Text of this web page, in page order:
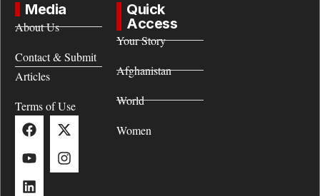
Media
About Us
Contact & Submit
Articles
Terms of Use
Quick
Access
Your Story
Afghanistan
World
Women